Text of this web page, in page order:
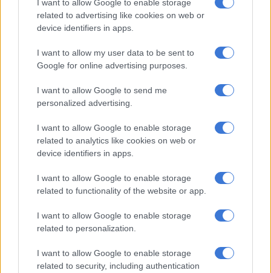
I want to allow Google to enable storage
related to advertising like cookies on web or
device identifiers in apps.
I want to allow my user data to be sent to
Google for online advertising purposes.
I want to allow Google to send me
personalized advertising.
I want to allow Google to enable storage
related to analytics like cookies on web or
device identifiers in apps.
I want to allow Google to enable storage
related to functionality of the website or app.
I want to allow Google to enable storage
related to personalization.
I want to allow Google to enable storage
related to security, including authentication
in the lead. The home side tried to build from the back and
Ndaba was dispossessed by Tebogo Potsane who found Pule
with a perfectly weighted pass and the former Pirates winger
dropped his shoulder before unleashing a powerful shot that
gave Chaine no chance. In a sign of respect for his former team,
Pule decided against celebrating his goal.
but Goss made sure that his team took their slender lead into
the interval by pulling more saves.
appeared to spark the Buccaneers into life in the second half as
it took them only six minutes to find their equaliser. Moremi
Pirates apologise for chaotic scenes in Orlando, offers refund